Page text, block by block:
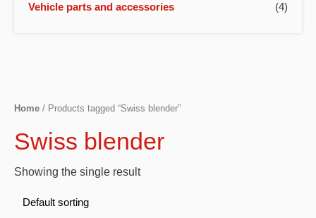
Vehicle parts and accessories (4)
Home / Products tagged “Swiss blender”
Swiss blender
Showing the single result